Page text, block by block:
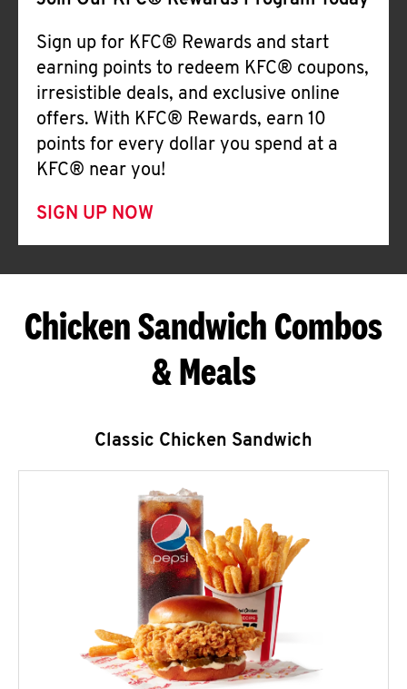
Sign up for KFC® Rewards and start
earning points to redeem KFC® coupons,
irresistible deals, and exclusive online
offers. With KFC® Rewards, earn 10
points for every dollar you spend at a
KFC® near you!
SIGN UP NOW
Chicken Sandwich Combos
& Meals
Classic Chicken Sandwich